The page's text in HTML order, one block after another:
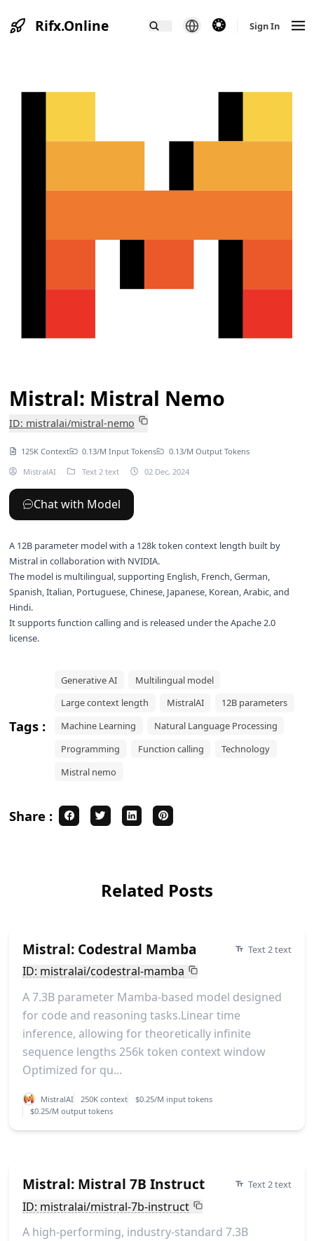
Rifx.Online theme switcherSign In
Mistral: Mistral Nemo
ID: mistralai/mistral-nemo
125K Context 0.13/M Input Tokens
0.13/M Output Tokens
MistralAI
Text 2 text 02 Dec, 2024
Chat with Model
A 12B parameter model with a 128k token context length built by
Mistral in collaboration with NVIDIA.
The model is multilingual, supporting English, French, German,
Spanish, Italian, Portuguese, Chinese, Japanese, Korean, Arabic, and
Hindi.
It supports function calling and is released under the Apache 2.0
license.
Tags :
Generative AI
Multilingual model
Large context length
MistralAI
12B parameters
Machine Learning
Natural Language Processing
Programming
Function calling
Technology
Mistral nemo
Share :
Related Posts
Mistral: Codestral Mamba Text 2 text
ID: mistralai/codestral-mamba
A 7.3B parameter Mamba-based model designed
for code and reasoning tasks.Linear time
inference, allowing for theoretically infinite
sequence lengths 256k token context window
Optimized for qu...
MistralAI 250K context
$0.25/M input tokens
$0.25/M output tokens
Mistral: Mistral 7B Instruct Text 2 text
ID: mistralai/mistral-7b-instruct
A high-performing, industry-standard 7.3B